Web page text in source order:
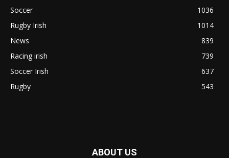
Soccer
1036
Rugby Irish
1014
News
839
Racing irish
739
Soccer Irish
637
Rugby
543
ABOUT US